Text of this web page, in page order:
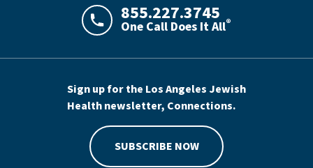
LAJHealth phone number with green
855.227.3745
One Call Does It All®
Sign up for the Los Angeles Jewish
Health newsletter, Connections.
SUBSCRIBE NOW